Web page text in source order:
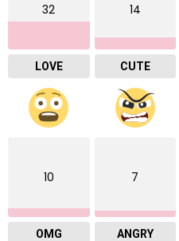
32
LOVE
14
CUTE
10
OMG
7
ANGRY